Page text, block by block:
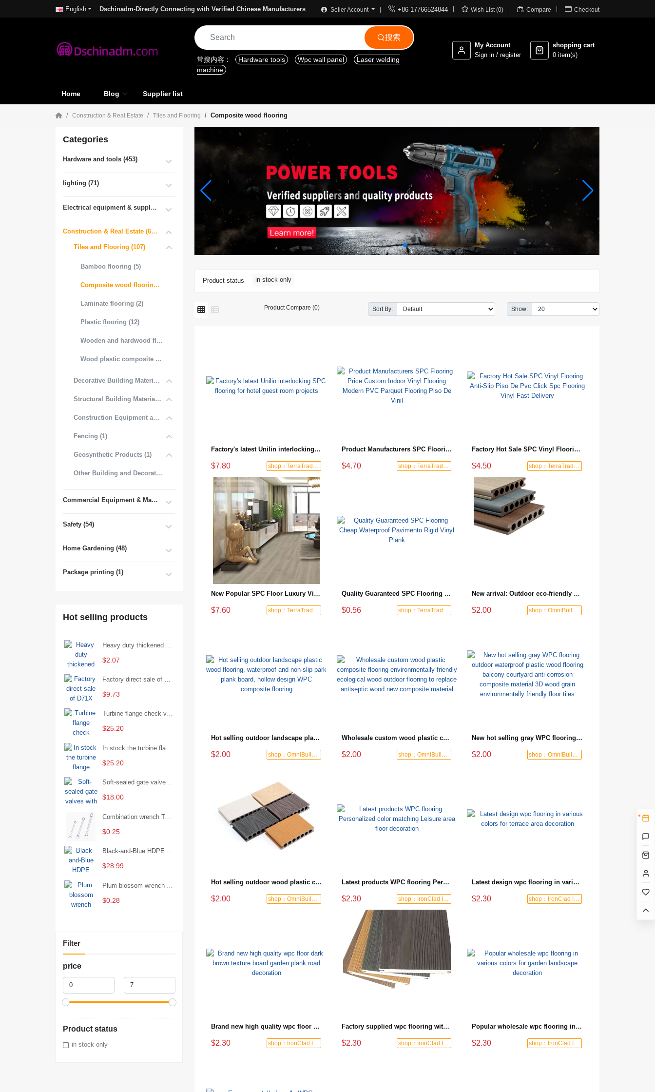
English Dschinadm-Directly Connecting with Verified Chinese Manufacturers Seller Account  +86 17766524844  Wish List (0)  Compare  Checkout
搜索
常搜内容： Hardware tools Wpc wall panel
Laser welding
machine
My Account
Sign in / register
shopping cart
0 item(s)
Home Blog Supplier list
Construction & Real Estate Tiles and Flooring Composite wood flooring
Categories
Hardware and tools (453)
lighting (71)
Electrical equipment & supplies (55)
Construction & Real Estate (681)
Tiles and Flooring (107)
Bamboo flooring (5)
Composite wood flooring (31)
Laminate flooring (2)
Plastic flooring (12)
Wooden and hardwood flooring (3)
Wood plastic composite flooring (53)
Decorative Building Materials (534)
Structural Building Materials (27)
Construction Equipment and Tools (2)
Fencing (1)
Geosynthetic Products (1)
Other Building and Decorative Materials (3)
Commercial Equipment & Machinery (102)
Safety (54)
Home Gardening (48)
Package printing (1)
Hot selling products
$2.07
Factory direct sale of D71X wafer handle butterfly valve by Shanghai Hugong
$9.73
Turbine flange check valve H44W-25 with sufficient stock
$25.20
$25.20
Soft-sealed gate valves with strong sealing performance and water treatment Filament softseal gate valve are available in stock
$18.00
Combination wrench Two-end combination wrench Open end wrench - 8#
$0.25
Black-and-Blue HDPE Corrugated Pipe for Engineering Drainage
$28.99
$0.28
Filter
price
Product status
in stock only
Product status in stock only
Product Compare (0) Sort By: Show:
Factory's latest Unilin interlocking SPC flooring for hotel guest room projects
$7.80 shop：TerraTrade Global
Product Manufacturers SPC Flooring Price Custom Indoor Vinyl Flooring Modern PVC Parquet Flooring Piso De Vinil
$4.70 shop：TerraTrade Global
Factory Hot Sale SPC Vinyl Flooring Anti-Slip Piso De Pvc Click Spc Flooring Vinyl Fast Delivery
$4.50 shop：TerraTrade Global
New Popular SPC Floor Luxury Vinyl Flooring European Style Non-slip Wear-resistant Unilin Installation Suitable for Hotels
$7.60 shop：TerraTrade Global
Quality Guaranteed SPC Flooring Cheap Waterproof Pavimento Rigid Vinyl Plank
$0.56 shop：TerraTrade Global
New arrival: Outdoor eco-friendly ecological wood flooring, UV-resistant and weather-resistant plastic wood composite board, maintenance-free WPC flooring for pool and terrace
$2.00 shop：OmniBuild Mart
Hot selling outdoor landscape plastic wood flooring, waterproof and non-slip park plank board, hollow design WPC composite flooring
$2.00 shop：OmniBuild Mart
Wholesale custom wood plastic composite flooring environmentally friendly ecological wood outdoor flooring to replace antiseptic wood new composite material
$2.00 shop：OmniBuild Mart
New hot selling gray WPC flooring outdoor waterproof plastic wood flooring balcony courtyard anti-corrosion composite material 3D wood grain environmentally friendly floor tiles
$2.00 shop：OmniBuild Mart
Hot selling outdoor wood plastic composite flooring non-slip wear-resistant swimming pool walkway flooring hollow design 3D wood grain WPC flooring`
$2.00 shop：OmniBuild Mart
Latest products WPC flooring Personalized color matching Leisure area floor decoration
$2.30 shop：IronClad Industrial
Latest design wpc flooring in various colors for terrace area decoration
$2.30 shop：IronClad Industrial
Brand new high quality wpc floor dark brown texture board garden plank road decoration
$2.30 shop：IronClad Industrial
Factory supplied wpc flooring with rich texture for courtyard ground decoration
$2.30 shop：IronClad Industrial
Popular wholesale wpc flooring in various colors for garden landscape decoration
$2.30 shop：IronClad Industrial